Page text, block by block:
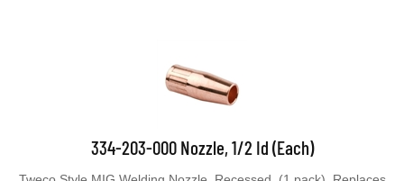
334-203-000 Nozzle, 1/2 Id (Each)